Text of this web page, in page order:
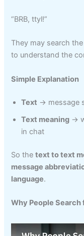
“BRB, ttyl!”
They may search
to understand the
Simple Explanation
Text → message
Text meaning →
in chat
So thetext to text
message
language.
Why People